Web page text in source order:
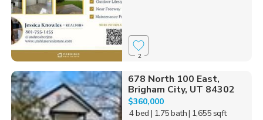
2
678 North 100 East,
Brigham City, UT 84302
$360,000
4 bed | 1.75 bath| 1,655 sqft